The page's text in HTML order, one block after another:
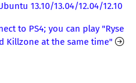
13.10/13.04/12.04/12.10
to PS4; you can play "Ryse
Killzone at the same time"